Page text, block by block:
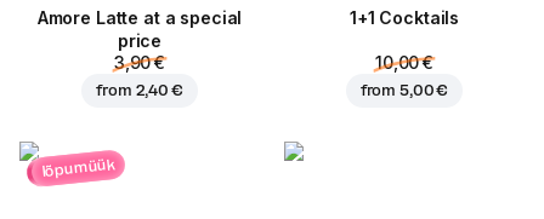
Amore Latte at a special
price
3,90 €
from 2,40 €
1+1 Cocktails
10,00 €
from5,00 €
lõpumüük